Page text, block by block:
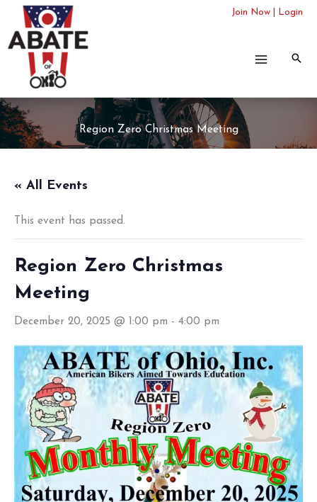
content
Join Now Login
Region Zero Christmas Meeting
« All Events
This event has passed.
Region Zero Christmas
Meeting
December 20, 2025 @ 1:00 pm - 4:00 pm